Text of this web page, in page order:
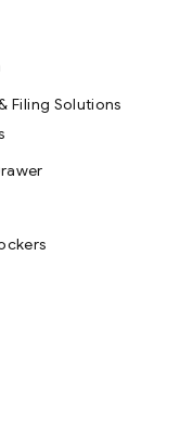
Filing Solutions